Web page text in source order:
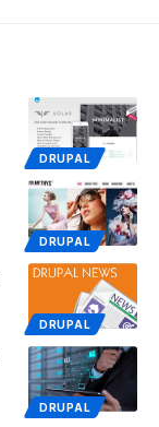
DRUPAL
DRUPAL
DRUPAL
DRUPAL